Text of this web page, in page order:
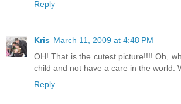
Reply
Kris March 11, 2009 at 4:48 PM
OH! That is the cutest picture!!!! Oh,
child and not have a care in the world.
Reply